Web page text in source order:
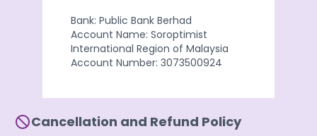
Bank: Public Bank Berhad
Account Name: Soroptimist
International Region of Malaysia
Account Number: 3073500924
Cancellation and Refund Policy